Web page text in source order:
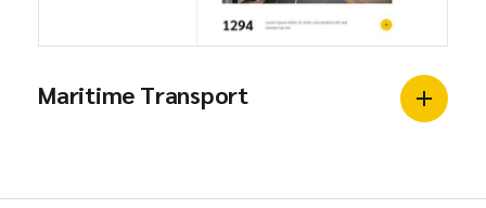
Maritime Transport